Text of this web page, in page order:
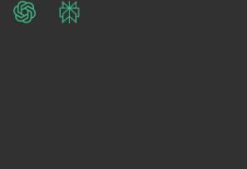
ChatGPTPerplexity